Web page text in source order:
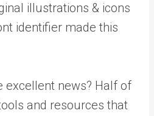
illustrations & icons
identifier made this
excellent news? Half of
and resources that